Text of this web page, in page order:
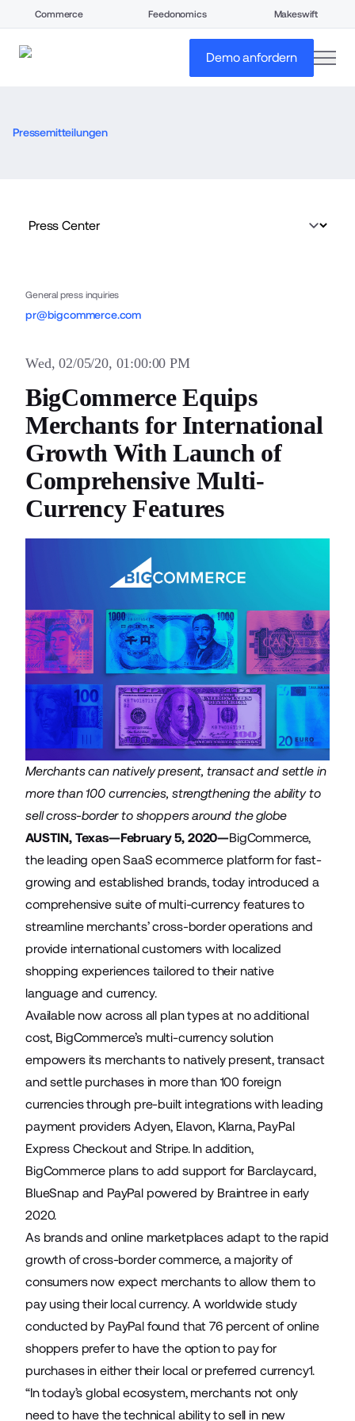
Commerce Feedonomics Makeswift
Demo anfordern
Pressemitteilungen
General press inquiries
pr@bigcommerce.com
Wed, 02/05/20, 01:00:00 PM
BigCommerce Equips
Merchants for International
Growth With Launch of
Comprehensive Multi-
Currency Features
Merchants can natively present, transact and settle in
more than 100 currencies, strengthening the ability to
sell cross-border to shoppers around the globe
AUSTIN, Texas—February 5, 2020—BigCommerce,
the leading open SaaS ecommerce platform for fast-
growing and established brands, today introduced a
comprehensive suite of multi-currency features to
streamline merchants’ cross-border operations and
provide international customers with localized
shopping experiences tailored to their native
language and currency.
Available now across all plan types at no additional
cost, BigCommerce’s multi-currency solution
empowers its merchants to natively present, transact
and settle purchases in more than 100 foreign
currencies through pre-built integrations with leading
payment providers Adyen, Elavon, Klarna, PayPal
Express Checkout and Stripe. In addition,
BigCommerce plans to add support for Barclaycard,
BlueSnap and PayPal powered by Braintree in early
2020.
As brands and online marketplaces adapt to the rapid
growth of cross-border commerce, a majority of
consumers now expect merchants to allow them to
pay using their local currency. A worldwide study
conducted by PayPal found that 76 percent of online
shoppers prefer to have the option to pay for
purchases in either their local or preferred currency1.
“In today’s global ecosystem, merchants not only
need to have the technical ability to sell in new